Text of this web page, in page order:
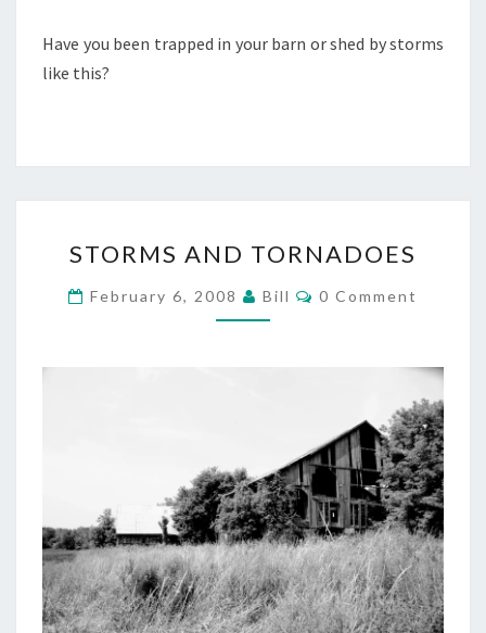
Have you been trapped in your barn or shed by storms
like this?
AND
TORNADOES
STORMS AND TORNADOES
February 6, 2008 Bill Comments
0 Comment